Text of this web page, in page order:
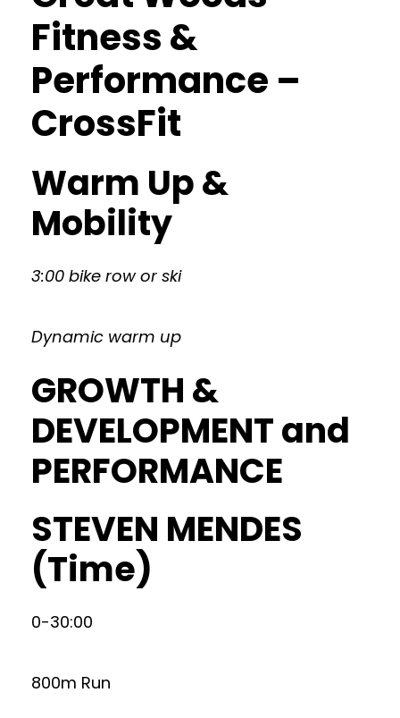
Fitness &
Performance –
CrossFit
Warm Up &
Mobility
3:00 bike row or ski
Dynamic warm up
GROWTH &
DEVELOPMENT and
PERFORMANCE
STEVEN MENDES
(Time)
0-30:00
800m Run